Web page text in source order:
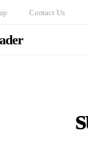
Contact Us